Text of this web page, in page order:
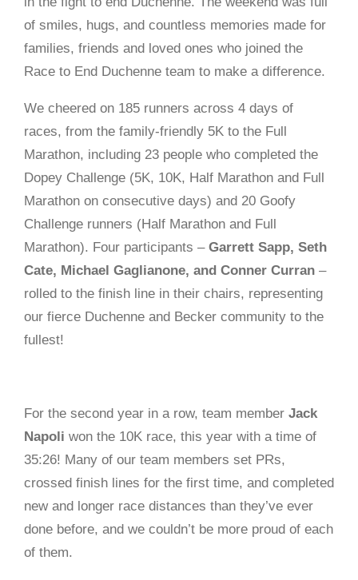
of smiles, hugs, and countless memories made for
families, friends and loved ones who joined the
Race to End Duchenne team to make a difference.
We cheered on 185 runners across 4 days of
races, from the family-friendly 5K to the Full
Marathon, including 23 people who completed the
Dopey Challenge (5K, 10K, Half Marathon and Full
Marathon on consecutive days) and 20 Goofy
Challenge runners (Half Marathon and Full
Marathon). Four participants – Garrett Sapp, Seth
Cate, Michael Gaglianone, and Conner Curran –
rolled to the finish line in their chairs, representing
our fierce Duchenne and Becker community to the
fullest!
For the second year in a row, team member Jack
Napoli won the 10K race, this year with a time of
35:26! Many of our team members set PRs,
crossed finish lines for the first time, and completed
new and longer race distances than they’ve ever
done before, and we couldn’t be more proud of each
of them.